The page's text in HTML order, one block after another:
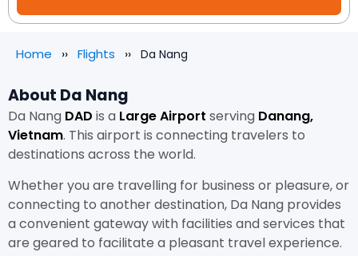
Home Flights Da Nang
About Da Nang
Da Nang DAD is a Large Airport serving Danang,
Vietnam. This airport is connecting travelers to
destinations across the world.
Whether you are travelling for business or pleasure, or
connecting to another destination, Da Nang provides
a convenient gateway with facilities and services that
are geared to facilitate a pleasant travel experience.